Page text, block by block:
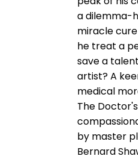
a dilemma-
miracle
he treat a
save a
artist? A
medical
The
by master
Bernard